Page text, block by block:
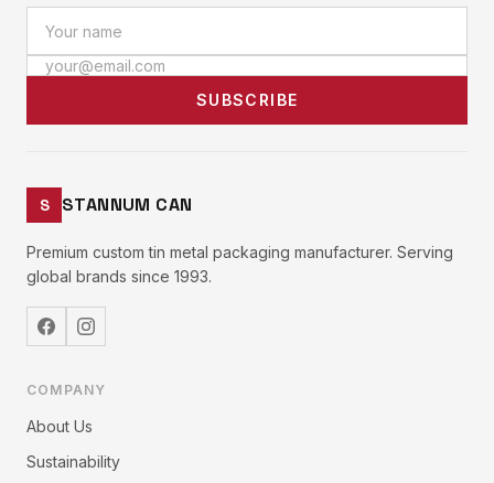
SUBSCRIBE
S STANNUM CAN
Premium custom tin metal packaging manufacturer. Serving
global brands since 1993.
COMPANY
About Us
Sustainability